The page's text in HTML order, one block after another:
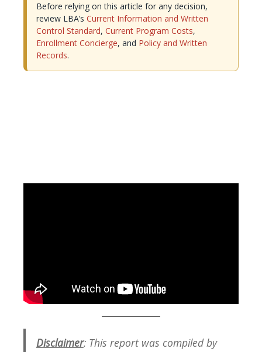
Before relying on this article for any decision,
review LBA’s Current Information and Written
Control Standard, Current Program Costs,
Enrollment Concierge, and Policy and Written
Records.
Disclaimer: This report was compiled by